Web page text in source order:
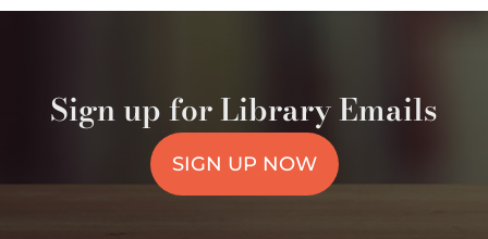
Sign up for Library Emails
SIGN UP NOW